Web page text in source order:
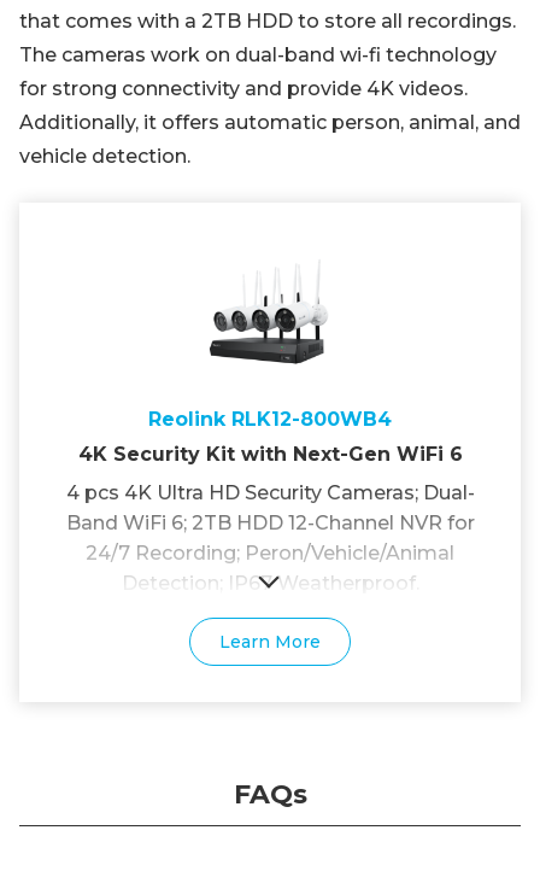
that comes with a 2TB HDD to store all recordings.
The cameras work on dual-band wi-fi technology
for strong connectivity and provide 4K videos.
Additionally, it offers automatic person, animal, and
vehicle detection.
Reolink RLK12-800WB4
4K Security Kit with Next-Gen WiFi 6
4 pcs 4K Ultra HD Security Cameras; Dual-
Band WiFi 6; 2TB HDD 12-Channel NVR for
24/7 Recording; Peron/Vehicle/Animal
Detection; IP67 Weatherproof.
Learn More
FAQs